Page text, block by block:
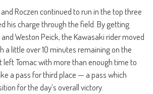
Roczen continued to run in the top three
his charge through the field. By getting
Weston Peick, the Kawasaki rider moved
a little over 10 minutes remaining on the
left Tomac with more than enough time to
a pass for third place — a pass which
for the day’s overall victory.